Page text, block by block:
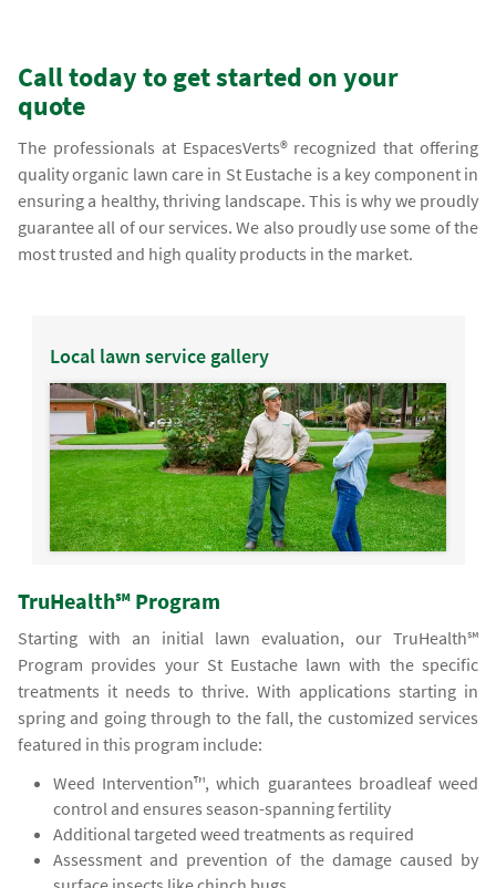
Call today to get started on your
quote
The professionals at EspacesVerts® recognized that offering
quality organic lawn care in St Eustache is a key component in
ensuring a healthy, thriving landscape. This is why we proudly
guarantee all of our services. We also proudly use some of the
most trusted and high quality products in the market.
Local lawn service gallery
TruHealth℠ Program
Starting with an initial lawn evaluation, our TruHealth℠
Program provides your St Eustache lawn with the specific
treatments it needs to thrive. With applications starting in
spring and going through to the fall, the customized services
featured in this program include:
Weed Intervention™, which guarantees broadleaf weed
control and ensures season-spanning fertility
Additional targeted weed treatments as required
Assessment and prevention of the damage caused by